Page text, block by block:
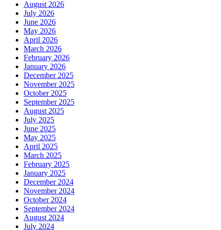
August 2026
July 2026
June 2026
May 2026
April 2026
March 2026
February 2026
January 2026
December 2025
November 2025
October 2025
September 2025
August 2025
July 2025
June 2025
May 2025
April 2025
March 2025
February 2025
January 2025
December 2024
November 2024
October 2024
September 2024
August 2024
July 2024